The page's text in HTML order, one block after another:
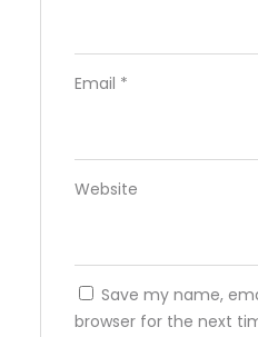
Email *
Website
Save my name,
browser for the next